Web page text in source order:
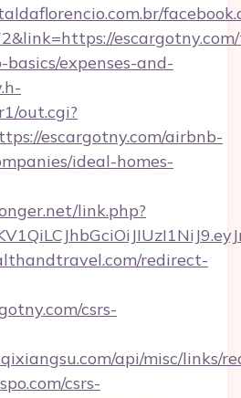
expenses-and-
out.cgi?
escargotny.com/airbnb-
ideal-homes-
link.php?
redirect-
csrs-
api/misc/links/
csrs-